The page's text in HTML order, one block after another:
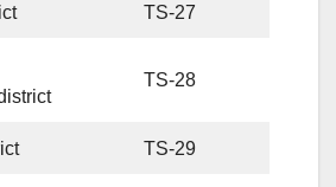
TS-27
TS-28
TS-29